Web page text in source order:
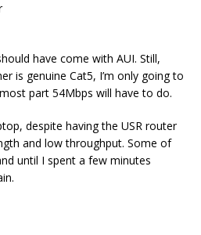
have come with AUI. Still,
is genuine Cat5, I’m only going to
part 54Mbps will have to do.
despite having the USR router
and low throughput. Some of
until I spent a few minutes